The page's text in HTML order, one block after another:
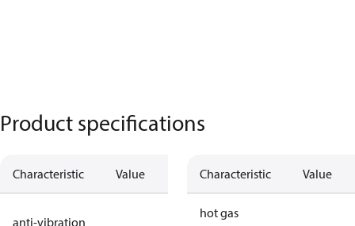
Product specifications
Characteristic Value Description
anti-vibration
no anti
Characteristic Value
hot gas